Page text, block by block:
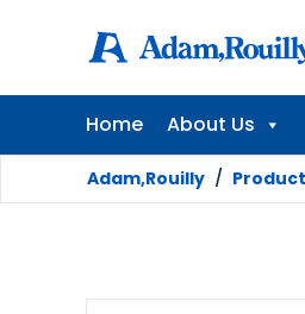
Home About Us
Adam,Rouilly /